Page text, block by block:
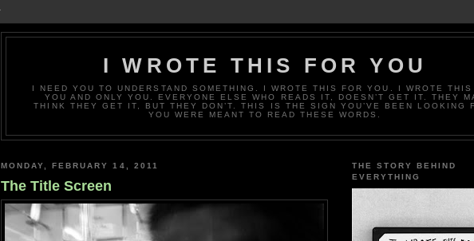
I WROTE THIS FOR YOU
I NEED YOU TO UNDERSTAND SOMETHING. I WROTE THIS FOR YOU. I WROTE THIS
YOU AND ONLY YOU. EVERYONE ELSE WHO READS IT, DOESN’T GET IT. THEY
THINK THEY GET IT, BUT THEY DON’T. THIS IS THE SIGN YOU’VE BEEN LOOKING
YOU WERE MEANT TO READ THESE WORDS.
MONDAY, FEBRUARY 14, 2011
The Title Screen
THE STORY BEHIND
EVERYTHING